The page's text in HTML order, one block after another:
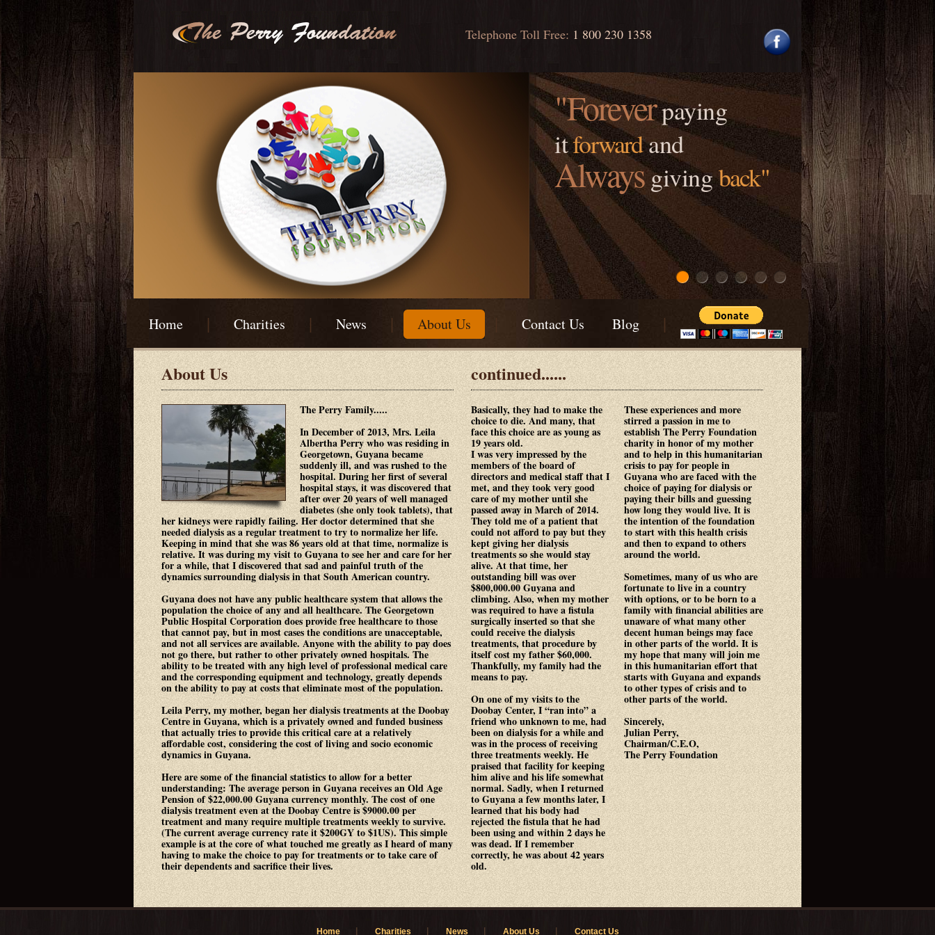
Telephone Toll Free: 1 800 230 1358
"Foreverpaying
itforwardand
Alwaysgivingback"
2 3 4 5 6
Home | Charities | News | About Us Contact Us Blog |
About Us
The Perry Family.....
In December of 2013, Mrs. Leila
Albertha Perry who was residing in
Georgetown, Guyana became
suddenly ill, and was rushed to the
hospital. During her first of several
hospital stays, it was discovered that
after over 20 years of well managed
diabetes (she only took tablets), that
her kidneys were rapidly failing. Her doctor determined that she
needed dialysis as a regular treatment to try to normalize her life.
Keeping in mind that she was 86 years old at that time, normalize is
relative. It was during my visit to Guyana to see her and care for her
for a while, that I discovered that sad and painful truth of the
dynamics surrounding dialysis in that South American country.
Guyana does not have any public healthcare system that allows the
population the choice of any and all healthcare. The Georgetown
Public Hospital Corporation does provide free healthcare to those
that cannot pay, but in most cases the conditions are unacceptable,
and not all services are available. Anyone with the ability to pay does
not go there, but rather to other privately owned hospitals. The
ability to be treated with any high level of professional medical care
and the corresponding equipment and technology, greatly depends
on the ability to pay at costs that eliminate most of the population.
Leila Perry, my mother, began her dialysis treatments at the Doobay
Centre in Guyana, which is a privately owned and funded business
that actually tries to provide this critical care at a relatively
affordable cost, considering the cost of living and socio economic
dynamics in Guyana.
Here are some of the financial statistics to allow for a better
understanding: The average person in Guyana receives an Old Age
Pension of $22,000.00 Guyana currency monthly. The cost of one
dialysis treatment even at the Doobay Centre is $9000.00 per
treatment and many require multiple treatments weekly to survive.
(The current average currency rate it $200GY to $1US). This simple
example is at the core of what touched me greatly as I heard of many
having to make the choice to pay for treatments or to take care of
their dependents and sacrifice their lives.
continued......
Basically, they had to make the
choice to die. And many, that
face this choice are as young as
19 years old.
I was very impressed by the
members of the board of
directors and medical staff that I
met, and they took very good
care of my mother until she
passed away in March of 2014.
They told me of a patient that
could not afford to pay but they
kept giving her dialysis
treatments so she would stay
alive. At that time, her
outstanding bill was over
$800,000.00 Guyana and
climbing. Also, when my mother
was required to have a fistula
surgically inserted so that she
could receive the dialysis
treatments, that procedure by
itself cost my father $60,000.
Thankfully, my family had the
means to pay.
On one of my visits to the
Doobay Center, I “ran into” a
friend who unknown to me, had
been on dialysis for a while and
was in the process of receiving
three treatments weekly. He
praised that facility for keeping
him alive and his life somewhat
normal. Sadly, when I returned
to Guyana a few months later, I
learned that his body had
rejected the fistula that he had
been using and within 2 days he
was dead. If I remember
correctly, he was about 42 years
old.
These experiences and more
stirred a passion in me to
establish The Perry Foundation
charity in honor of my mother
and to help in this humanitarian
crisis to pay for people in
Guyana who are faced with the
choice of paying for dialysis or
paying their bills and guessing
how long they would live. It is
the intention of the foundation
to start with this health crisis
and then to expand to others
around the world.
Sometimes, many of us who are
fortunate to live in a country
with options, or to be born to a
family with financial abilities are
unaware of what many other
decent human beings may face
in other parts of the world. It is
my hope that many will join me
in this humanitarian effort that
starts with Guyana and expands
to other types of crisis and to
other parts of the world.
Sincerely,
Julian Perry,
Chairman/C.E.O,
The Perry Foundation
Home Charities News About Us Contact Us